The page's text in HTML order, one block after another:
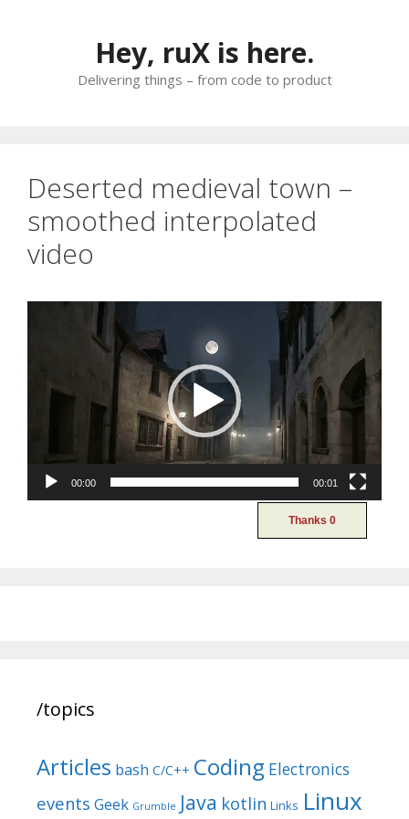
Hey, ruX is here.
Delivering things – from code to product
Deserted medieval town –
smoothed interpolated
video
00:00 00:01
/topics
Articles bash C/C++ Coding Electronics
events Geek Grumble Java kotlin Links Linux